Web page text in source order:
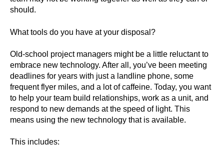
should.
What tools do you have at your disposal?
Old-school project managers might be a little reluctant to
embrace new technology. After all, you’ve been meeting
deadlines for years with just a landline phone, some
frequent flyer miles, and a lot of caffeine. Today, you want
to help your team build relationships, work as a unit, and
respond to new demands at the speed of light. This
means using the new technology that is available.
This includes: